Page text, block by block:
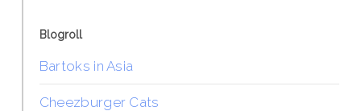
Blogroll
Bartoks in Asia
Cheezburger Cats